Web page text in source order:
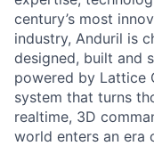
century’s most
industry, Anduril is
designed, built and
powered by Lattice
system that turns
realtime, 3D
world enters an era